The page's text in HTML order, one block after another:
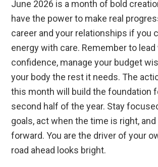
June 2026 is a month of bold
have the power to make real
career and your relationships if you
energy with care. Remember to lead
confidence, manage your budget
your body the rest it needs. The
this month will build the foundation
second half of the year. Stay
goals, act when the time is right,
forward. You are the driver of your
road ahead looks bright.